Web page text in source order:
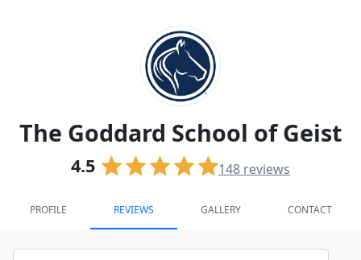
The Goddard School of Geist
4.5 148 reviews
PROFILE REVIEWS GALLERY CONTACT